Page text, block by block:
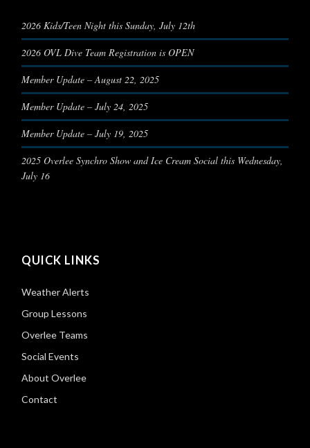
2026 Kids/Teen Night this Sunday, July 12th
2026 OVL Dive Team Registration is OPEN
Member Update – August 22, 2025
Member Update – July 24, 2025
Member Update – July 19, 2025
2025 Overlee Synchro Show and Ice Cream Social this Wednesday,
July 16
QUICK LINKS
Weather Alerts
Group Lessons
Overlee Teams
Social Events
About Overlee
Contact